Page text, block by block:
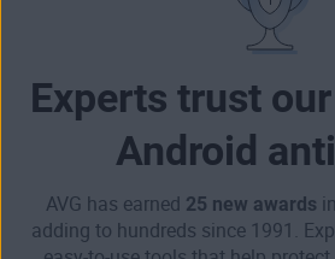
Experts trust
Android
AVG has earned 25 new awards
adding to hundreds since 1991.